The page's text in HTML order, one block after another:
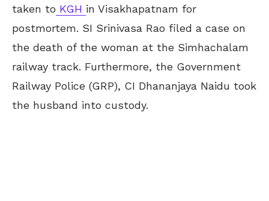
taken to KGH in Visakhapatnam for
postmortem. SI Srinivasa Rao filed a case on
the death of the woman at the Simhachalam
railway track. Furthermore, the Government
Railway Police (GRP), CI Dhananjaya Naidu took
the husband into custody.